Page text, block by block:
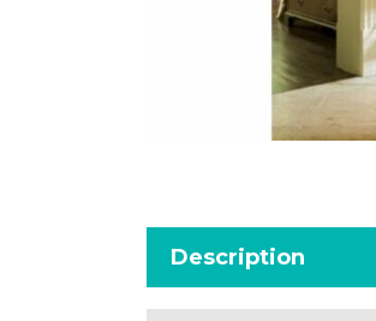
Description